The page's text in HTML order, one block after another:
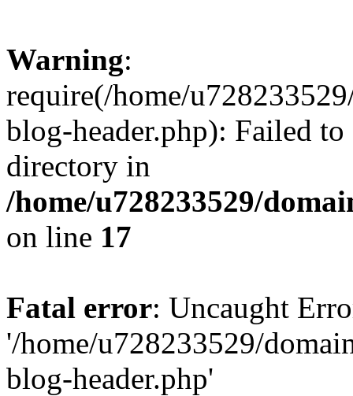
Warning:
require(/home/
blog-header.php): Failed
directory in
/home/u728233529/
on line 17
Fatal error: Uncaught
'/home/u728233529/
blog-header.php'